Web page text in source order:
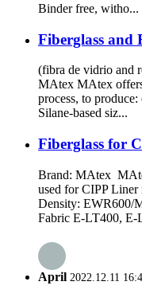
Binder free, witho...
Fiberglass and
(fibra de vidrio and
MAtex MAtex
process, to
Silane-based siz...
Fiberglass for
Brand: MAtex
used for CIPP
Density: EWR600/
Fabric E-LT400, E-
April 2022.12.11